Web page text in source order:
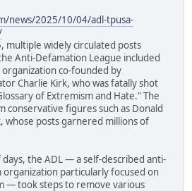
news/2025/10/04/adl-tpusa-
multiple widely circulated posts
Anti-Defamation League included
organization co-founded by
Charlie Kirk, who was fatally shot
of Extremism and Hate." The
conservative figures such as Donald
whose posts garnered millions of
the ADL — a self-described anti-
organization particularly focused on
— took steps to remove various